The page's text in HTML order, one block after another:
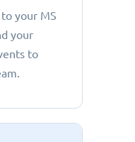
your MS
your
to